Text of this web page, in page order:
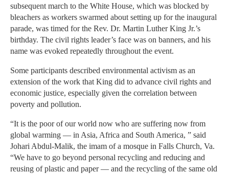
subsequent march to the White House, which was blocked by
bleachers as workers swarmed about setting up for the inaugural
parade, was timed for the Rev. Dr. Martin Luther King Jr.’s
birthday. The civil rights leader’s face was on banners, and his
name was evoked repeatedly throughout the event.
Some participants described environmental activism as an
extension of the work that King did to advance civil rights and
economic justice, especially given the correlation between
poverty and pollution.
“It is the poor of our world now who are suffering now from
global warming — in Asia, Africa and South America, ” said
Johari Abdul-Malik, the imam of a mosque in Falls Church, Va.
“We have to go beyond personal recycling and reducing and
reusing of plastic and paper — and the recycling of the same old